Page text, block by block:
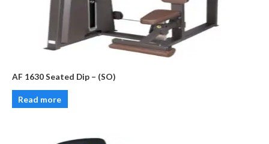
AF 1630 Seated Dip – (SO)
Read more